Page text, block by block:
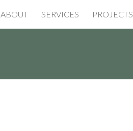
Skip to main content
ABOUT SERVICES PROJECTS